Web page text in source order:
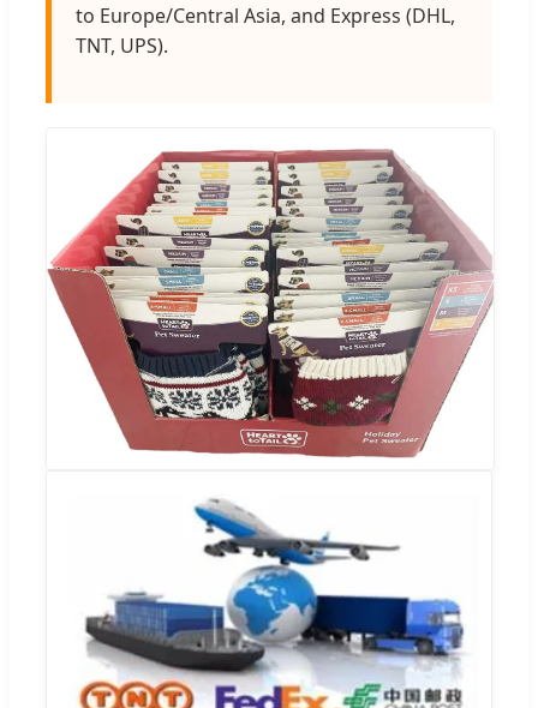
to Europe/Central Asia, and Express (DHL,
TNT, UPS).